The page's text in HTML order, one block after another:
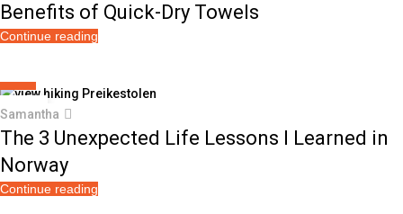
Benefits of Quick-Dry Towels
Continue reading
12
Samantha
The 3 Unexpected Life Lessons I Learned in
Norway
Continue reading